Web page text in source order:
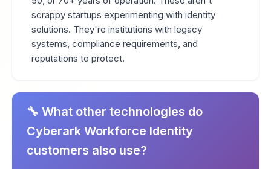
scrappy startups experimenting with identity
solutions. They're institutions with legacy
systems, compliance requirements, and
reputations to protect.
🔧 What other technologies do
Cyberark Workforce Identity
customers also use?